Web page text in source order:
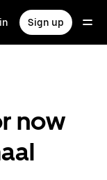
Sign up
now